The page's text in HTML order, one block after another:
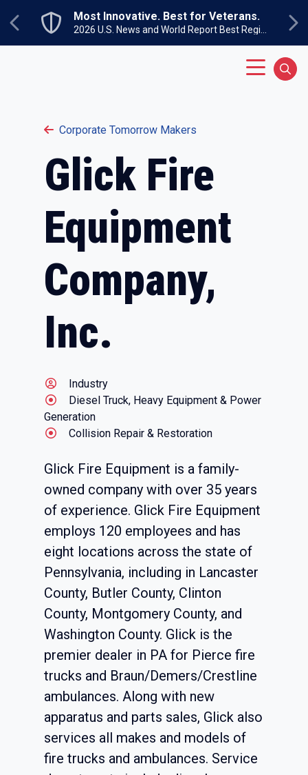
Previous
Most Innovative. Best for Veterans.
Corporate Tomorrow Makers
Glick Fire
Equipment
Company,
Inc.
Industry
Diesel Truck, Heavy Equipment & Power
Generation
Collision Repair & Restoration
Glick Fire Equipment is a family-
owned company with over 35 years
of experience. Glick Fire Equipment
employs 120 employees and has
eight locations across the state of
Pennsylvania, including in Lancaster
County, Butler County, Clinton
County, Montgomery County, and
Washington County. Glick is the
premier dealer in PA for Pierce fire
trucks and Braun/Demers/Crestline
ambulances. Along with new
apparatus and parts sales, Glick also
services all makes and models of
fire trucks and ambulances. Service